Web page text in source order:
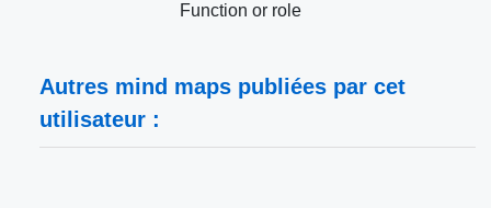
Function or role
Autres mind maps publiées par cet
utilisateur :